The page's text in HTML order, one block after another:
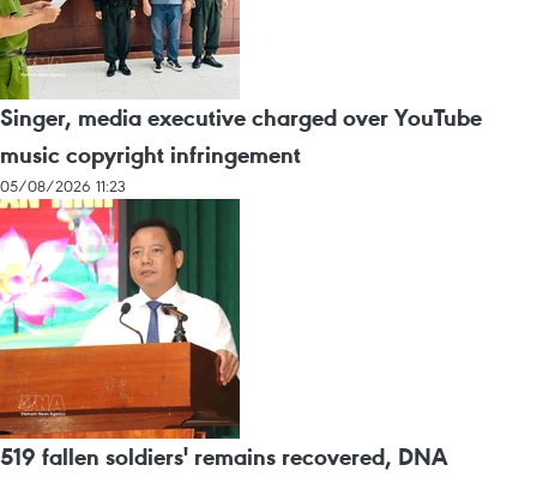
Singer, media executive charged over YouTube
music copyright infringement
05/08/2026 11:23
519 fallen soldiers' remains recovered, DNA